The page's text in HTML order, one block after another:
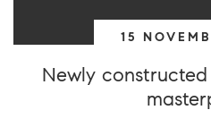
15
Newly